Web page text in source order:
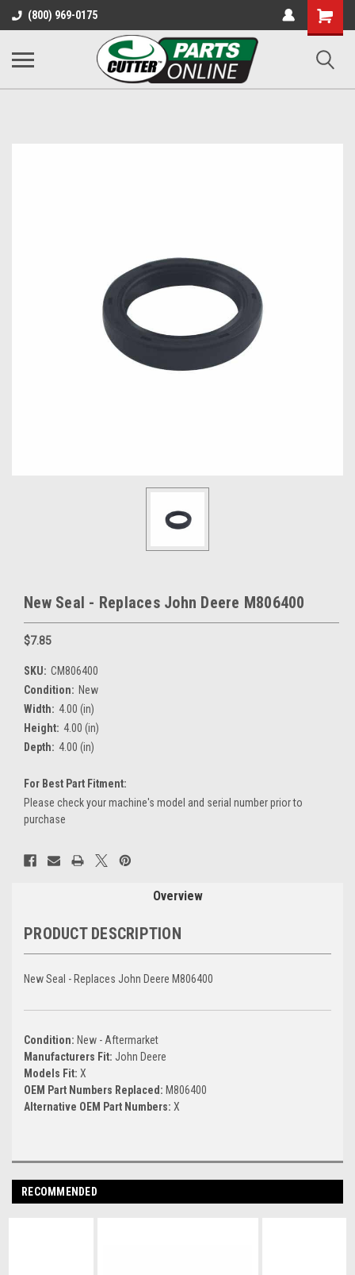
(800) 969-0175
Shopping
Cart
New Seal - Replaces John Deere M806400
$7.85
SKU: CM806400
Condition: New
Width: 4.00 (in)
Height: 4.00 (in)
Depth: 4.00 (in)
For Best Part Fitment:
Please check your machine's model and serial number prior to
purchase
Current
Stock:
Overview
PRODUCT DESCRIPTION
New Seal - Replaces John Deere M806400
Condition: New - Aftermarket
Manufacturers Fit: John Deere
Models Fit: X
OEM Part Numbers Replaced: M806400
Alternative OEM Part Numbers: X
RECOMMENDED